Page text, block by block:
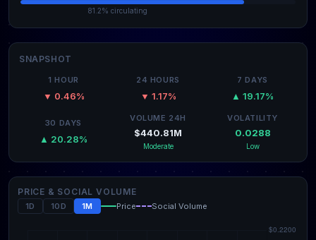
81.2% circulating
SNAPSHOT
1 HOUR
▼ 0.46%
24 HOURS
▼ 1.17%
7 DAYS
▲ 19.17%
30 DAYS
▲ 20.28%
VOLUME 24H
$440.81M
Moderate
VOLATILITY
0.0288
Low
PRICE & SOCIAL VOLUME
1D 10D 1M Price Social Volume